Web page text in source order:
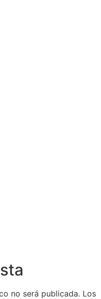
no será publicada. Los